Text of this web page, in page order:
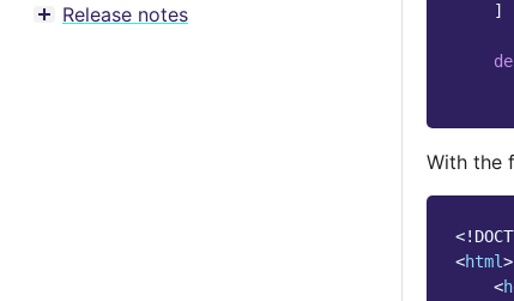
Toggle menu contents
Release notes
]
With the
<html>
<